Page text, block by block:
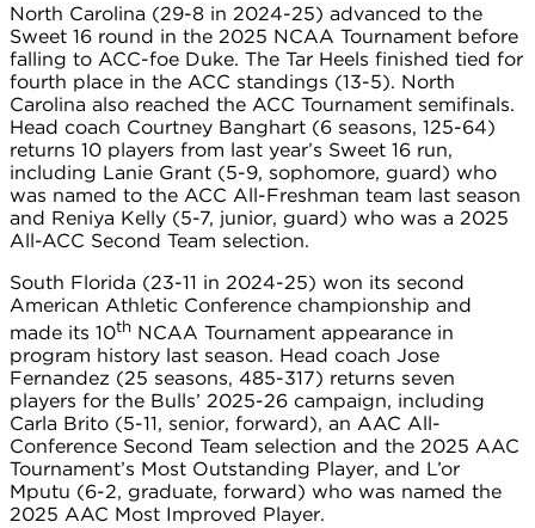
North Carolina (29-8 in 2024-25) advanced to the
Sweet 16 round in the 2025 NCAA Tournament before
falling to ACC-foe Duke. The Tar Heels finished tied for
fourth place in the ACC standings (13-5). North
Carolina also reached the ACC Tournament semifinals.
Head coach Courtney Banghart (6 seasons, 125-64)
returns 10 players from last year’s Sweet 16 run,
including Lanie Grant (5-9, sophomore, guard) who
was named to the ACC All-Freshman team last season
and Reniya Kelly (5-7, junior, guard) who was a 2025
All-ACC Second Team selection.
South Florida (23-11 in 2024-25) won its second
American Athletic Conference championship and
made its 10th NCAA Tournament appearance in
program history last season. Head coach Jose
Fernandez (25 seasons, 485-317) returns seven
players for the Bulls’ 2025-26 campaign, including
Carla Brito (5-11, senior, forward), an AAC All-
Conference Second Team selection and the 2025 AAC
Tournament’s Most Outstanding Player, and L’or
Mputu (6-2, graduate, forward) who was named the
2025 AAC Most Improved Player.